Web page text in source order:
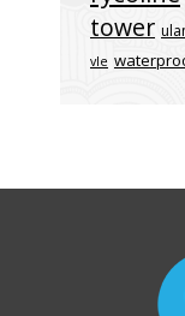
tower
vle